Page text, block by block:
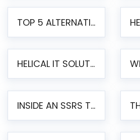
TOP 5 ALTERNATIVES TO JASPERREPORTS FOR PIXEL-PERFECT REPORTING IN 2026
HELICAL IT SOLUTIONS ANNOUNCES VERSION 6.1 OF OPEN SOURCE BI HELICAL INSIGHT – MAJOR ENHANCEMENTS ADVANCING TOWARD A UNIFIED BI PLATFORM
INSIDE AN SSRS TO PENTAHO MIGRATION – STEP-BY-STEP METHODOLOGY